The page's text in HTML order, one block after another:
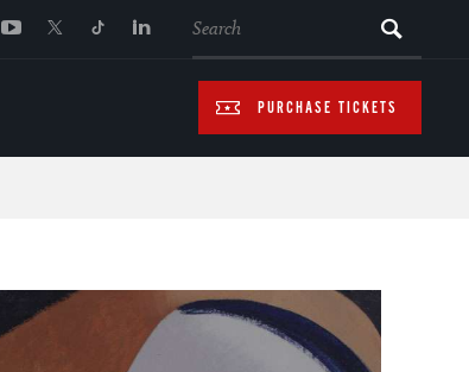
PURCHASE TICKETS